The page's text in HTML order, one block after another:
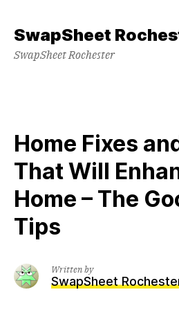
content
SwapSheet
SwapSheet Rochester
Home Fixes
That Will
Home – The
Tips
Written by
SwapSheet